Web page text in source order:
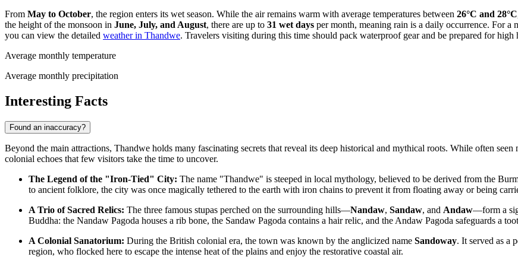
From May to October, the region enters its wet season. While the air remains warm with average temperatures between 26°C and 28°C
the height of the monsoon in June, July, and August, there are up to 31 wet days per month, meaning rain is a daily occurrence. For a
you can view the detailed weather in Thandwe. Travelers visiting during this time should pack waterproof gear and be prepared for high
Average monthly temperature
Average monthly precipitation
Interesting Facts
Found an inaccuracy?
Beyond the main attractions, Thandwe holds many fascinating secrets that reveal its deep historical and mythical roots. While often seen
colonial echoes that few visitors take the time to uncover.
The Legend of the "Iron-Tied" City: The name "Thandwe" is steeped in local mythology, believed to be derived from the
to ancient folklore, the city was once magically tethered to the earth with iron chains to prevent it from floating away or being
A Trio of Sacred Relics: The three famous stupas perched on the surrounding hills—Nandaw, Sandaw, and Andaw—form a
Buddha: the Nandaw Pagoda houses a rib bone, the Sandaw Pagoda contains a hair relic, and the Andaw Pagoda safeguards a
A Colonial Sanatorium: During the British colonial era, the town was known by the anglicized name Sandoway. It served as a
region, who flocked here to escape the intense heat of the plains and enjoy the restorative coastal air.